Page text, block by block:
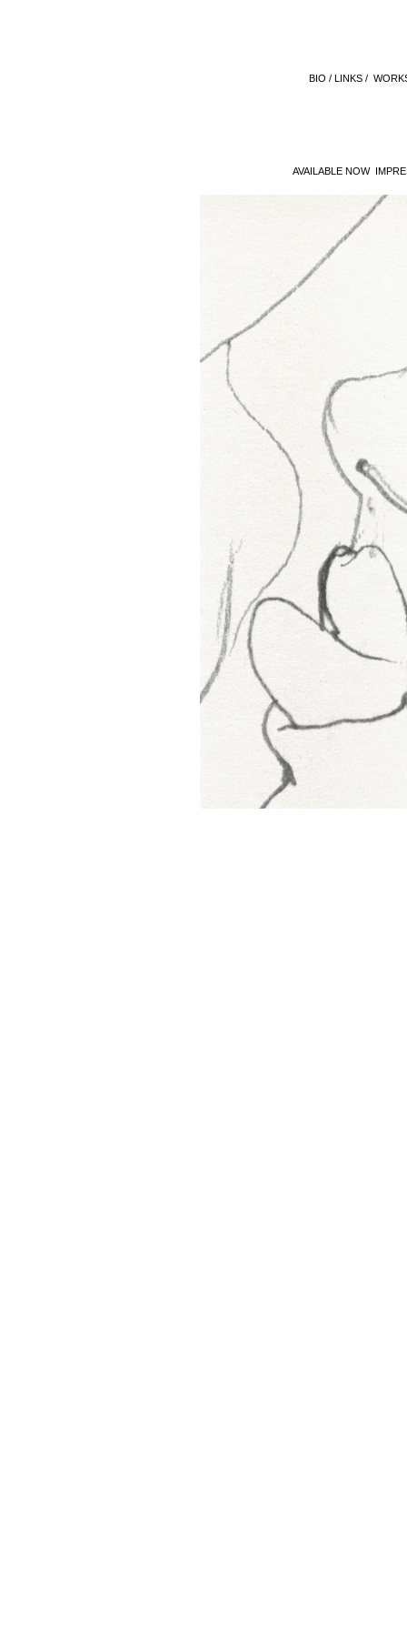
BIO / LINKS /
AVAILABLE NOW